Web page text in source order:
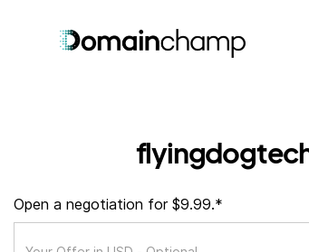
Open a negotiation for $9.99.*